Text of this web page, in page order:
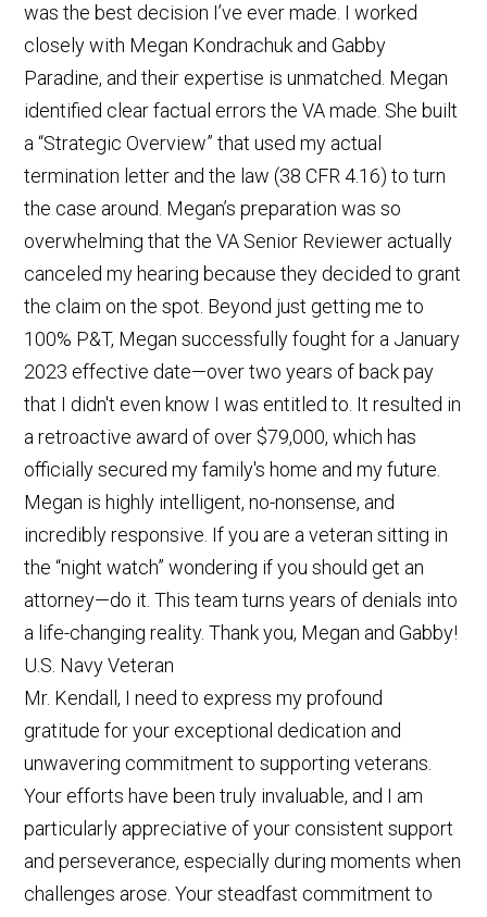
was the best decision I’ve ever made. I worked
closely with Megan Kondrachuk and Gabby
Paradine, and their expertise is unmatched. Megan
identified clear factual errors the VA made. She built
a “Strategic Overview” that used my actual
termination letter and the law (38 CFR 4.16) to turn
the case around. Megan’s preparation was so
overwhelming that the VA Senior Reviewer actually
canceled my hearing because they decided to grant
the claim on the spot. Beyond just getting me to
100% P&T, Megan successfully fought for a January
2023 effective date—over two years of back pay
that I didn't even know I was entitled to. It resulted in
a retroactive award of over $79,000, which has
officially secured my family's home and my future.
Megan is highly intelligent, no-nonsense, and
incredibly responsive. If you are a veteran sitting in
the “night watch” wondering if you should get an
attorney—do it. This team turns years of denials into
a life-changing reality. Thank you, Megan and Gabby!
U.S. Navy Veteran
Mr. Kendall, I need to express my profound
gratitude for your exceptional dedication and
unwavering commitment to supporting veterans.
Your efforts have been truly invaluable, and I am
particularly appreciative of your consistent support
and perseverance, especially during moments when
challenges arose. Your steadfast commitment to